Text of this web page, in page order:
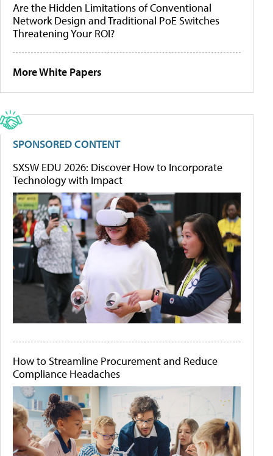
Are the Hidden Limitations of Conventional
Network Design and Traditional PoE Switches
Threatening Your ROI?
More White Papers
SPONSORED CONTENT
SXSW EDU 2026: Discover How to Incorporate
Technology with Impact
How to Streamline Procurement and Reduce
Compliance Headaches